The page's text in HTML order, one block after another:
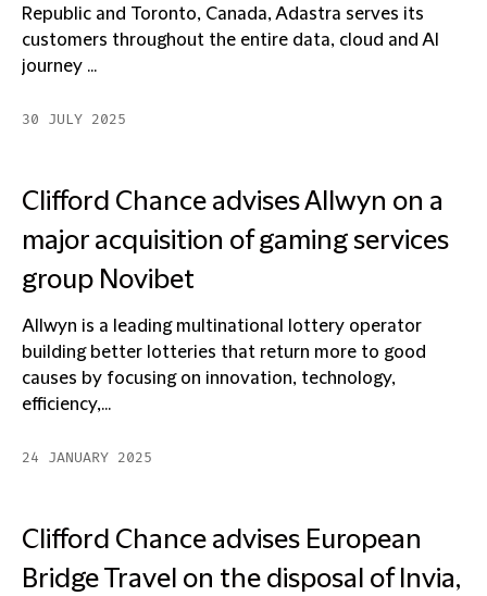
Republic and Toronto, Canada, Adastra serves its
customers throughout the entire data, cloud and AI
journey ...
30 JULY 2025
Clifford Chance advises Allwyn on a
major acquisition of gaming services
group Novibet
Allwyn is a leading multinational lottery operator
building better lotteries that return more to good
causes by focusing on innovation, technology,
efficiency,...
24 JANUARY 2025
Clifford Chance advises European
Bridge Travel on the disposal of Invia,